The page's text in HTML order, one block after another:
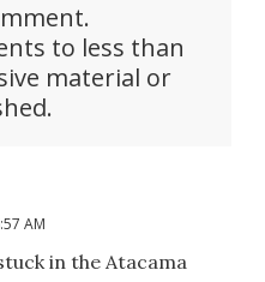
to less than
material or
AM
in the Atacama